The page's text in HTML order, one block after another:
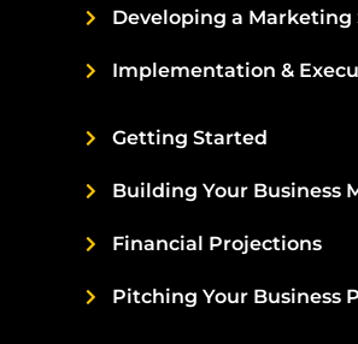
Developing a Marketing
Implementation &
Getting Started
Building Your Business
Financial Projections
Pitching Your Business